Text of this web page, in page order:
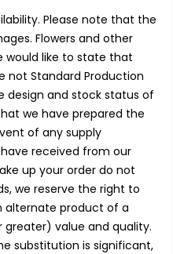
Please note that the
Flowers and other
would like to state that
not Standard Production
design and stock status of
we have prepared the
of any supply
received from our
up your order do not
we reserve the right to
alternate product of a
value and quality.
substitution is significant,